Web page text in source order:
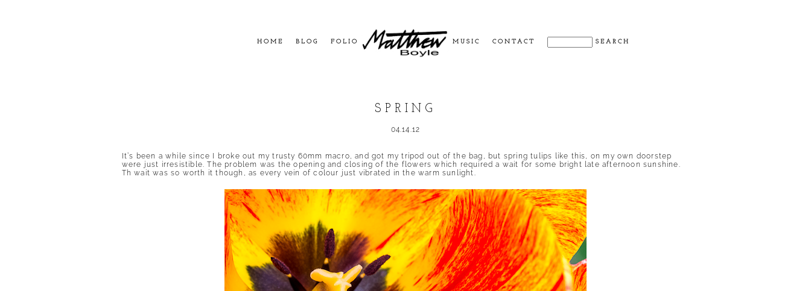
HOME BLOG FOLIO MUSIC CONTACT
SPRING
04.14.12
It’s been a while since I broke out my trusty 60mm macro, and got my tripod out of the bag, but spring tulips like this, on my own doorstep
were just irresistible. The problem was the opening and closing of the flowers which required a wait for some bright late afternoon sunshine.
Th wait was so worth it though, as every vein of colour just vibrated in the warm sunlight.